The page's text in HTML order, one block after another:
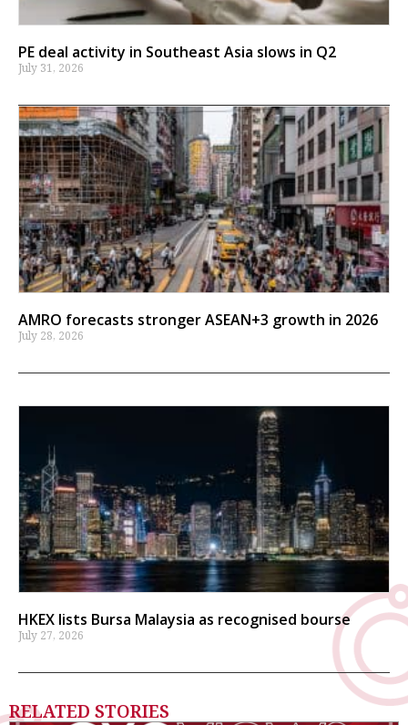
PE deal activity in Southeast Asia slows in Q2
July 31, 2026
AMRO forecasts stronger ASEAN+3 growth in 2026
July 28, 2026
HKEX lists Bursa Malaysia as recognised bourse
July 27, 2026
RELATED STORIES